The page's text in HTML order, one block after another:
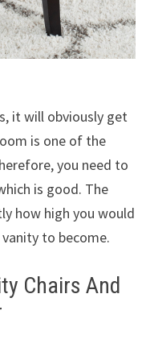
it will obviously get
is one of the
you need to
is good. The
how high you would
to become.
Chairs And